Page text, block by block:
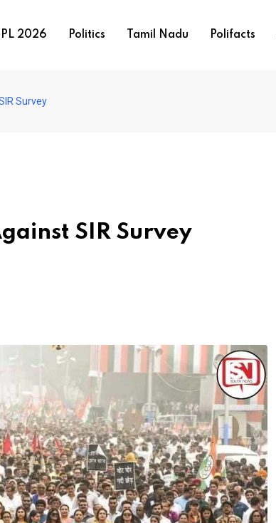
IPL 2026 Politics Tamil Nadu Polifacts
Survey
SIR Survey